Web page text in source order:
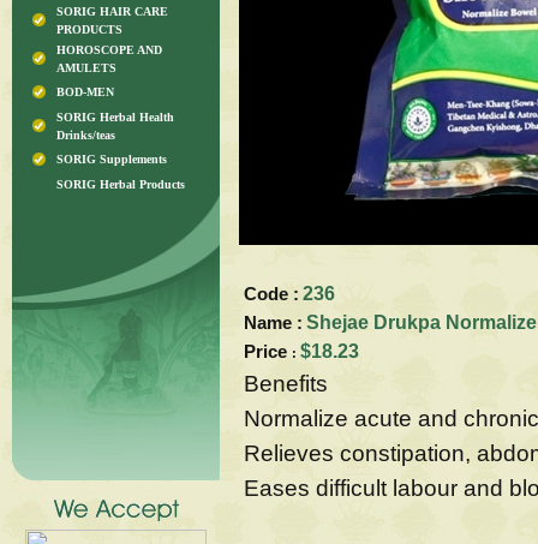
SORIG HAIR CARE
PRODUCTS
HOROSCOPE AND
AMULETS
BOD-MEN
SORIG Herbal Health
Drinks/teas
SORIG Supplements
SORIG Herbal Products
Code : 236
Name : Shejae Drukpa
Price : $18.23
Benefits
Normalize acute and
Relieves constipation,
Eases difficult labour and